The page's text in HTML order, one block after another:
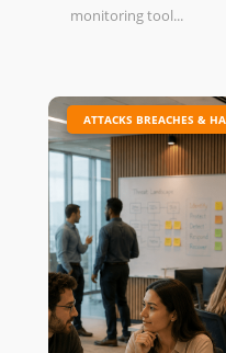
monitoring tool...
| ATTACKS BREACHES &